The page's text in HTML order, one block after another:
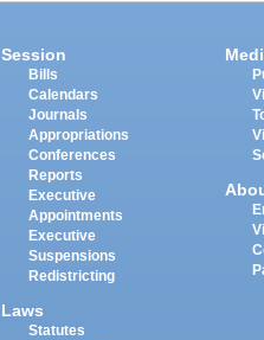
Session
Bills
Calendars
Journals
Appropriations
Conferences
Reports
Executive
Appointments
Executive
Suspensions
Redistricting
Laws
Statutes